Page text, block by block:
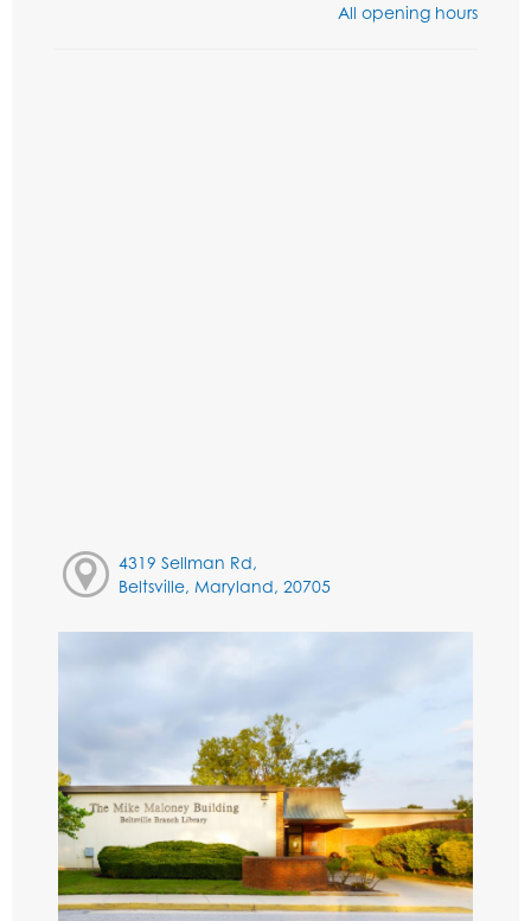
All opening hours
4319 Sellman Rd,
Beltsville, Maryland, 20705